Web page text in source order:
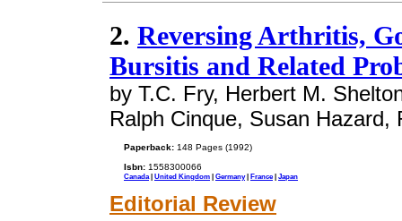
2. Reversing Arthritis,
Bursitis and Related
by T.C. Fry, Herbert M.
Ralph Cinque, Susan
Paperback: 148 Pages (1992)
Isbn: 1558300066
Canada | United Kingdom | Germany| France| Japan
Editorial Review